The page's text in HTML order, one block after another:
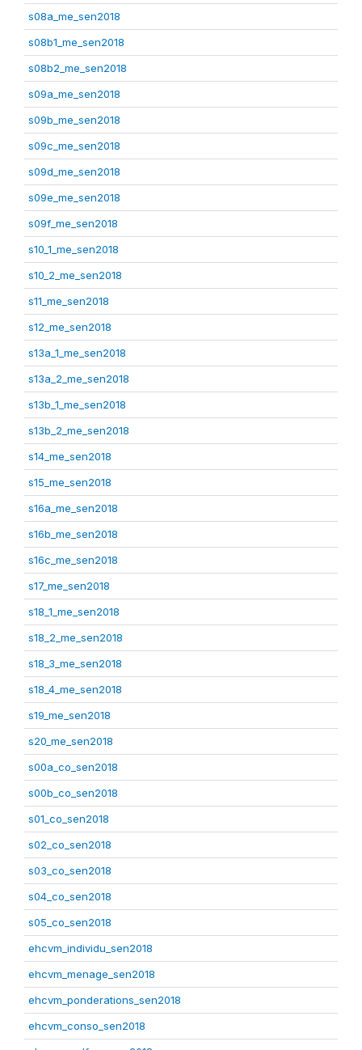
s08a_me_sen2018
s08b1_me_sen2018
s08b2_me_sen2018
s09a_me_sen2018
s09b_me_sen2018
s09c_me_sen2018
s09d_me_sen2018
s09e_me_sen2018
s09f_me_sen2018
s10_1_me_sen2018
s10_2_me_sen2018
s11_me_sen2018
s12_me_sen2018
s13a_1_me_sen2018
s13a_2_me_sen2018
s13b_1_me_sen2018
s13b_2_me_sen2018
s14_me_sen2018
s15_me_sen2018
s16a_me_sen2018
s16b_me_sen2018
s16c_me_sen2018
s17_me_sen2018
s18_1_me_sen2018
s18_2_me_sen2018
s18_3_me_sen2018
s18_4_me_sen2018
s19_me_sen2018
s20_me_sen2018
s00a_co_sen2018
s00b_co_sen2018
s01_co_sen2018
s02_co_sen2018
s03_co_sen2018
s04_co_sen2018
s05_co_sen2018
ehcvm_individu_sen2018
ehcvm_menage_sen2018
ehcvm_ponderations_sen2018
ehcvm_conso_sen2018